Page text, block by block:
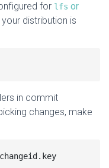
for lfs or
distribution is
in commit
changes, make